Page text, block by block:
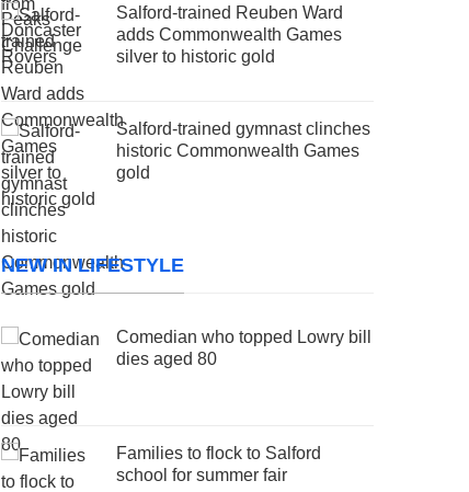
Salford-trained Reuben Ward
adds Commonwealth Games
silver to historic gold
Salford-trained gymnast clinches
historic Commonwealth Games
gold
NEW IN LIFESTYLE
Comedian who topped Lowry bill
dies aged 80
Families to flock to Salford
school for summer fair